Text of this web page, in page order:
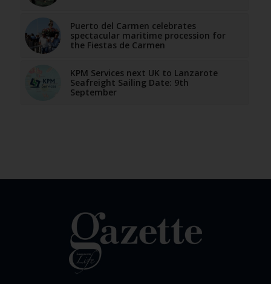
Puerto del Carmen celebrates
spectacular maritime procession for
the Fiestas de Carmen
KPM Services next UK to Lanzarote
Seafreight Sailing Date: 9th
September